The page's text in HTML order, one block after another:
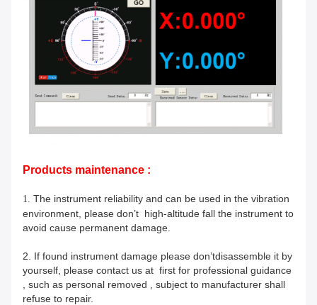
Products maintenance :
1. The instrument reliability and can be used in the vibration
environment, please don’t high-altitude fall the instrument to
avoid cause permanent damage.
2. If found instrument damage please don’tdisassemble it by
yourself, please contact us at first for professional guidance
, such as personal removed
, subject to manufacturer shall
refuse to repair.